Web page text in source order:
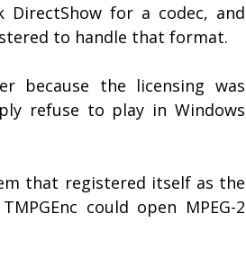
DirectShow for a codec, and
to handle that format.
because the licensing was
refuse to play in Windows
that registered itself as the
could open MPEG-2